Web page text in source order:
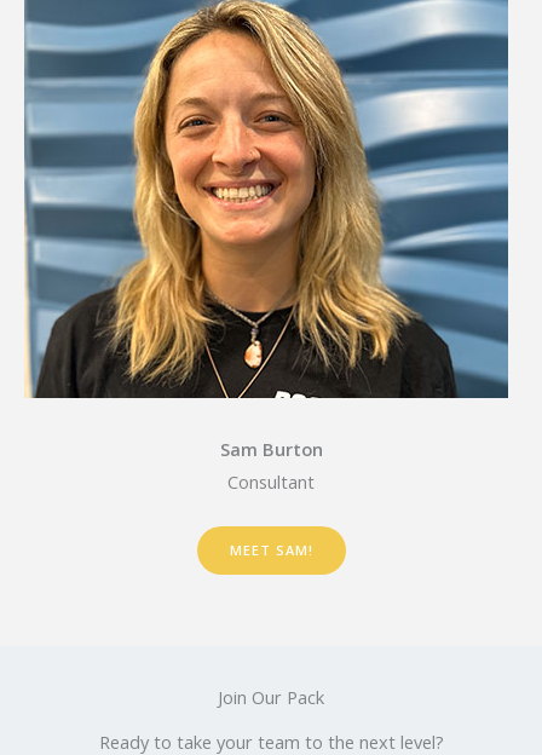
Sam Burton
Consultant
MEET SAM!
Join Our Pack
Ready to take your team to the next level?